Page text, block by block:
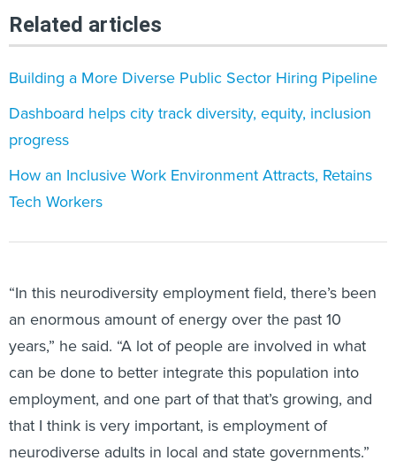
Related articles
Building a More Diverse Public Sector Hiring Pipeline
Dashboard helps city track diversity, equity, inclusion
progress
How an Inclusive Work Environment Attracts, Retains
Tech Workers
“In this neurodiversity employment field, there’s been
an enormous amount of energy over the past 10
years,” he said. “A lot of people are involved in what
can be done to better integrate this population into
employment, and one part of that that’s growing, and
that I think is very important, is employment of
neurodiverse adults in local and state governments.”